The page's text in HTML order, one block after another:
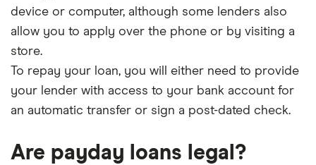
device or computer, although some lenders also
allow you to apply over the phone or by visiting a
store.
To repay your loan, you will either need to provide
your lender with access to your bank account for
an automatic transfer or sign a post-dated check.
Are payday loans legal?